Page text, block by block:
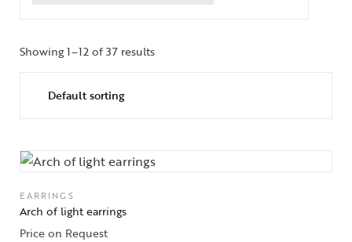
Showing 1–12 of 37 results
EARRINGS
Arch of light earrings
Price on Request